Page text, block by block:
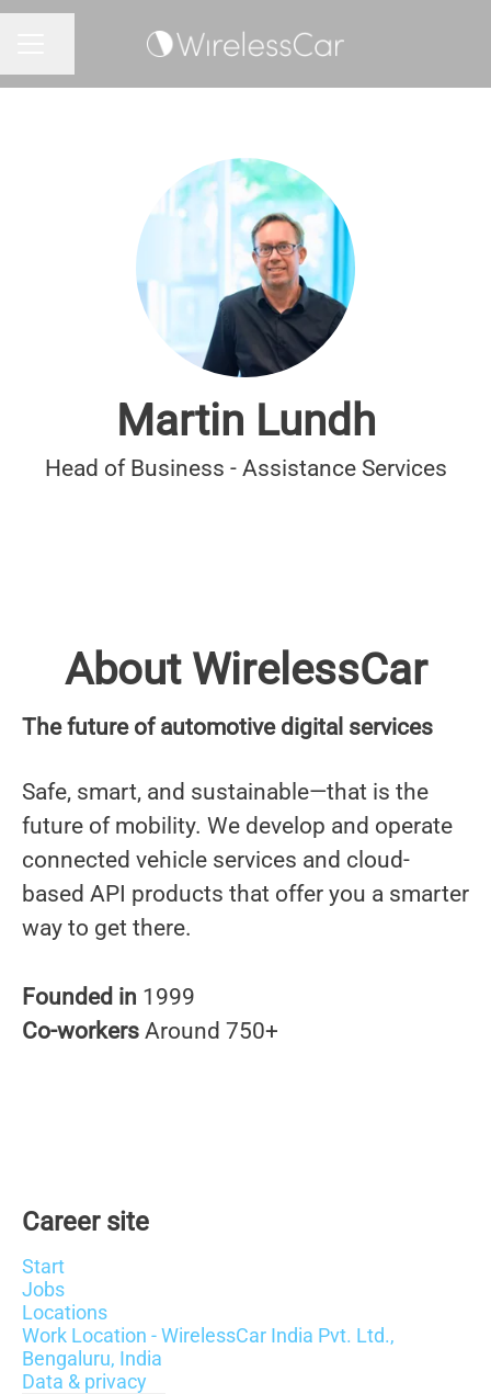
Martin Lundh
Head of Business - Assistance Services
About WirelessCar
The future of automotive digital services
Safe, smart, and sustainable—that is the
future of mobility. We develop and operate
connected vehicle services and cloud-
based API products that offer you a smarter
way to get there.
Founded in 1999
Co-workers Around 750+
Career site
Start
Jobs
Locations
Work Location - WirelessCar India Pvt. Ltd.,
Bengaluru, India
Data & privacy